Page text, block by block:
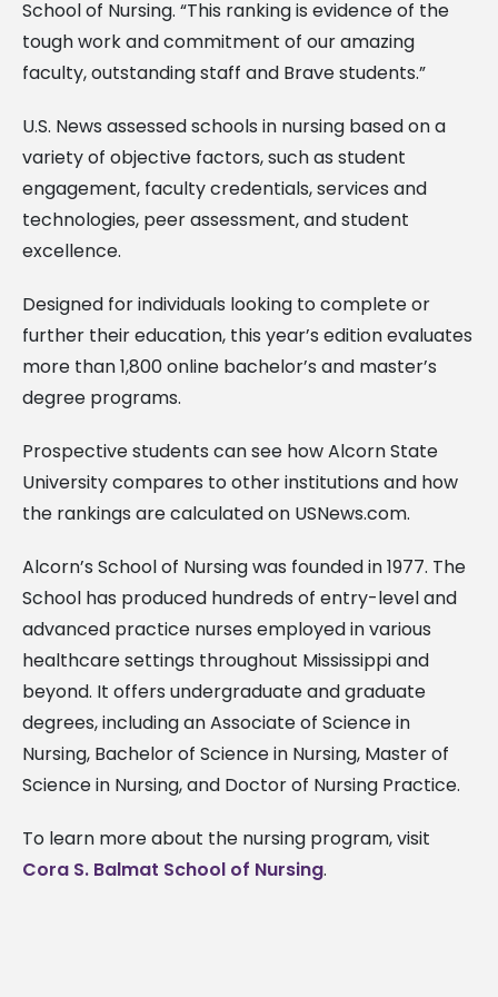
School of Nursing. “This ranking is evidence of the
tough work and commitment of our amazing
faculty, outstanding staff and Brave students.”
U.S. News assessed schools in nursing based on a
variety of objective factors, such as student
engagement, faculty credentials, services and
technologies, peer assessment, and student
excellence.
Designed for individuals looking to complete or
further their education, this year’s edition evaluates
more than 1,800 online bachelor’s and master’s
degree programs.
Prospective students can see how Alcorn State
University compares to other institutions and how
the rankings are calculated on USNews.com.
Alcorn’s School of Nursing was founded in 1977. The
School has produced hundreds of entry-level and
advanced practice nurses employed in various
healthcare settings throughout Mississippi and
beyond. It offers undergraduate and graduate
degrees, including an Associate of Science in
Nursing, Bachelor of Science in Nursing, Master of
Science in Nursing, and Doctor of Nursing Practice.
To learn more about the nursing program, visit
Cora S. Balmat School of Nursing.